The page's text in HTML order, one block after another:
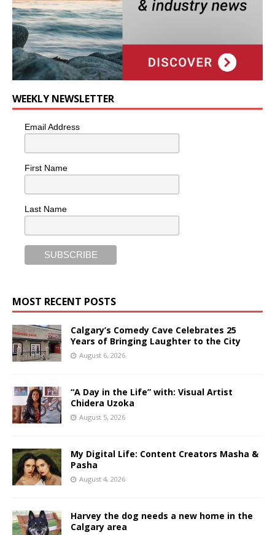
WEEKLY NEWSLETTER
Email Address
First Name
Last Name
MOST RECENT POSTS
Calgary’s Comedy Cave Celebrates 25
Years of Bringing Laughter to the City
August 6, 2026
“A Day in the Life” with: Visual Artist
Chidera Uzoka
August 5, 2026
My Digital Life: Content Creators Masha &
Pasha
August 4, 2026
Harvey the dog needs a new home in the
Calgary area